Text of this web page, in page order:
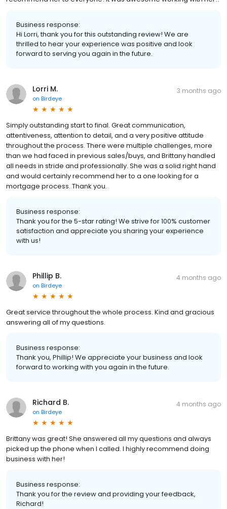
Business response:
Hi Lorri, thank you for this outstanding review! We are
thrilled to hear your experience was positive and look
forward to serving you again in the future.
Lorri M.
on Birdeye
3 months ago
Simply outstanding start to final. Great communication,
attentiveness, attention to detail, and a very positive attitude
throughout the process. There were multiple challenges, more
than we had faced in previous sales/buys, and Brittany handled
all needs in stride and professionally. She was a solid right hand
and would certainly recommend her to a one looking for a
mortgage process. Thank you.
Business response:
Thank you for the 5-star rating! We strive for 100% customer
satisfaction and appreciate you sharing your experience
with us!
Phillip B.
on Birdeye
4 months ago
Great service throughout the whole process. Kind and gracious
answering all of my questions.
Business response:
Thank you, Phillip! We appreciate your business and look
forward to working with you again in the future.
Richard B.
on Birdeye
4 months ago
Brittany was great! She answered all my questions and always
picked up the phone when I called. I highly recommend doing
business with her!
Business response:
Thank you for the review and providing your feedback,
Richard!